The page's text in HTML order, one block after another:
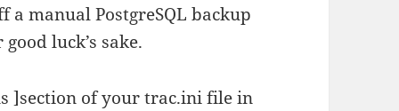
manual PostgreSQL backup
luck’s sake.
]section of your trac.ini file in